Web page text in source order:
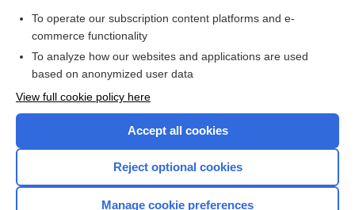
Check out our products
To operate our subscription content platforms and e-
commerce functionality
To analyze how our websites and applications are used
based on anonymized user data
View full cookie policy here
Accept all cookies
Reject optional cookies
Manage cookie preferences